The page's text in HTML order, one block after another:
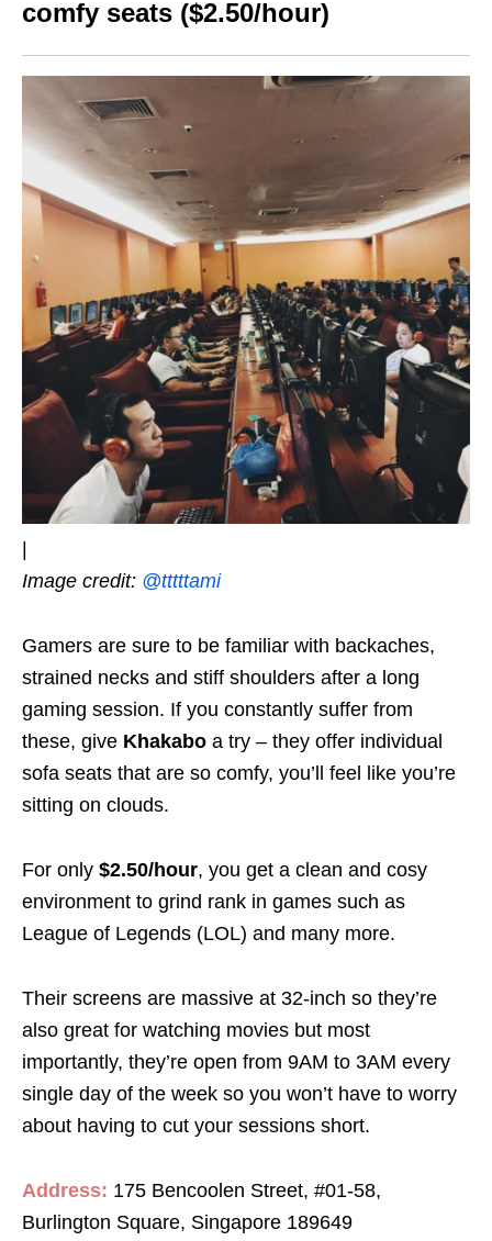
comfy seats ($2.50/hour)
Image credit: @tttttami
Gamers are sure to be familiar with backaches,
strained necks and stiff shoulders after a long
gaming session. If you constantly suffer from
these, give Khakabo a try – they offer individual
sofa seats that are so comfy, you’ll feel like you’re
sitting on clouds.
For only $2.50/hour, you get a clean and cosy
environment to grind rank in games such as
League of Legends (LOL) and many more.
Their screens are massive at 32-inch so they’re
also great for watching movies but most
importantly, they’re open from 9AM to 3AM every
single day of the week so you won’t have to worry
about having to cut your sessions short.
Address: 175 Bencoolen Street, #01-58,
Burlington Square, Singapore 189649